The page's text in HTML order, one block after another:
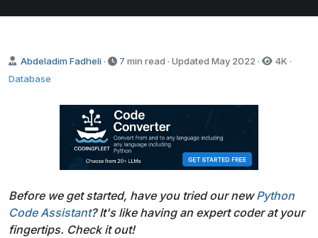
Abdeladim Fadheli · 7 min read · Updated May 2022 · 4K ·
Database
Before we get started, have you tried our newPython
Code Assistant? It's like having an expert coder at your
fingertips. Check it out!